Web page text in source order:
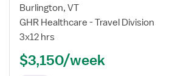
for
CVOR
Registered
Burlington, VT
GHR Healthcare - Travel Division
3x12 hrs
$3,150/week